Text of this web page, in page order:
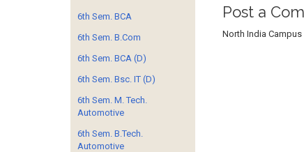
Post a
North India Campus
6th Sem. BCA
6th Sem. B.Com
6th Sem. BCA (D)
6th Sem. Bsc. IT (D)
6th Sem. M. Tech.
Automotive
6th Sem. B.Tech.
Automotive